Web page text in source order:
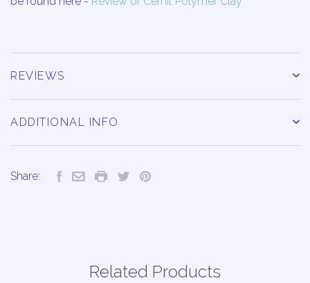
REVIEWS
ADDITIONAL INFO
Share:
Related Products